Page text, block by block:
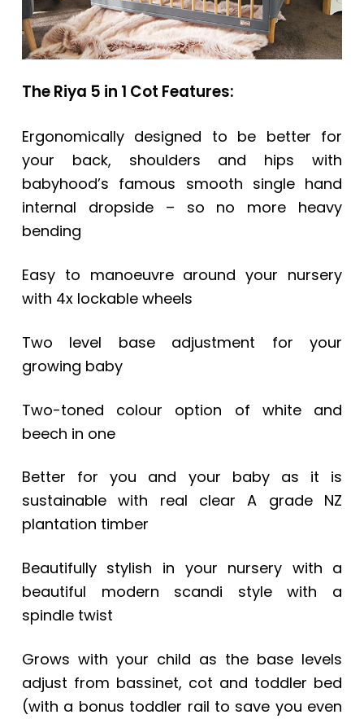
The Riya 5 in 1 Cot Features:
Ergonomically designed to be better for
your back, shoulders and hips with
babyhood’s famous smooth single hand
internal dropside – so no more heavy
bending
Easy to manoeuvre around your nursery
with 4x lockable wheels
Two level base adjustment for your
growing baby
Two-toned colour option of white and
beech in one
Better for you and your baby as it is
sustainable with real clear A grade NZ
plantation timber
Beautifully stylish in your nursery with a
beautiful modern scandi style with a
spindle twist
Grows with your child as the base levels
adjust from bassinet, cot and toddler bed
(with a bonus toddler rail to save you even